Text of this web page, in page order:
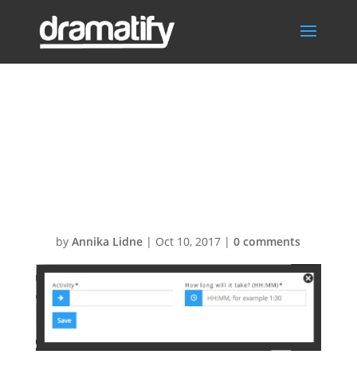
byAnnika Lidne | Oct 10, 2017 |0 comments